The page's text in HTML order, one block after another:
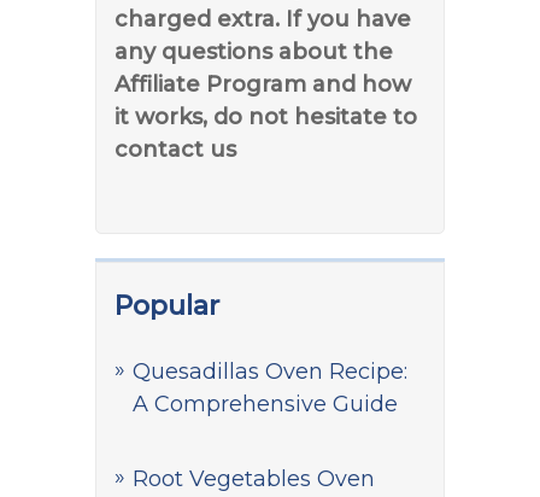
charged extra. If you have
any questions about the
Affiliate Program and how
it works, do not hesitate to
contact us
Popular
Quesadillas Oven Recipe:
A Comprehensive Guide
Root Vegetables Oven